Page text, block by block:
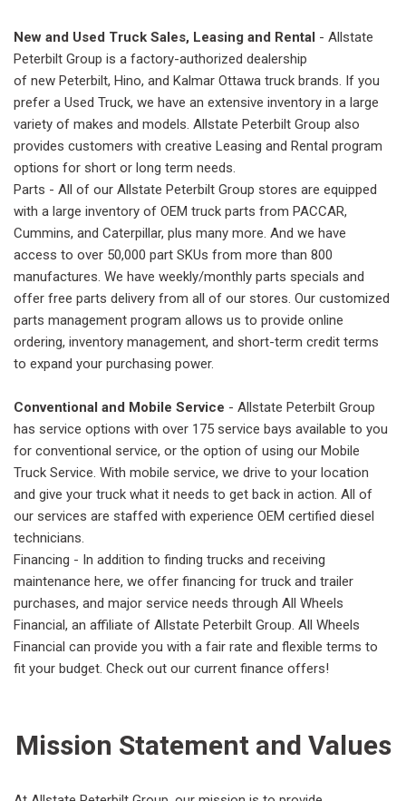
New and Used Truck Sales, Leasing and Rental - Allstate
Peterbilt Group is a factory-authorized dealership
of new Peterbilt, Hino, and Kalmar Ottawa truck brands. If you
prefer a Used Truck, we have an extensive inventory in a large
variety of makes and models. Allstate Peterbilt Group also
provides customers with creative Leasing and Rental program
options for short or long term needs.
Parts - All of our Allstate Peterbilt Group stores are equipped
with a large inventory of OEM truck parts from PACCAR,
Cummins, and Caterpillar, plus many more. And we have
access to over 50,000 part SKUs from more than 800
manufactures. We have weekly/monthly parts specials and
offer free parts delivery from all of our stores. Our customized
parts management program allows us to provide online
ordering, inventory management, and short-term credit terms
to expand your purchasing power.
Conventional and Mobile Service - Allstate Peterbilt Group
has service options with over 175 service bays available to you
for conventional service, or the option of using our Mobile
Truck Service. With mobile service, we drive to your location
and give your truck what it needs to get back in action. All of
our services are staffed with experience OEM certified diesel
technicians.
Financing - In addition to finding trucks and receiving
maintenance here, we offer financing for truck and trailer
purchases, and major service needs through All Wheels
Financial, an affiliate of Allstate Peterbilt Group. All Wheels
Financial can provide you with a fair rate and flexible terms to
fit your budget. Check out our current finance offers!
Mission Statement and Values